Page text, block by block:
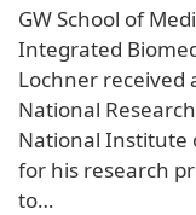
GW School of
Integrated
Lochner received
National
National Institute
for his research
to…